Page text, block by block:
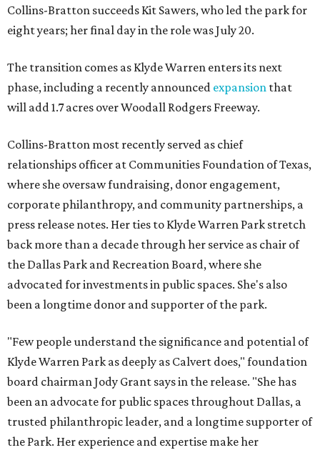
Collins-Bratton succeeds Kit Sawers, who led the park for
eight years; her final day in the role was July 20.
The transition comes as Klyde Warren enters its next
phase, including a recently announced expansion that
will add 1.7 acres over Woodall Rodgers Freeway.
Collins-Bratton most recently served as chief
relationships officer at Communities Foundation of Texas,
where she oversaw fundraising, donor engagement,
corporate philanthropy, and community partnerships, a
press release notes. Her ties to Klyde Warren Park stretch
back more than a decade through her service as chair of
the Dallas Park and Recreation Board, where she
advocated for investments in public spaces. She's also
been a longtime donor and supporter of the park.
"Few people understand the significance and potential of
Klyde Warren Park as deeply as Calvert does," foundation
board chairman Jody Grant says in the release. "She has
been an advocate for public spaces throughout Dallas, a
trusted philanthropic leader, and a longtime supporter of
the Park. Her experience and expertise make her